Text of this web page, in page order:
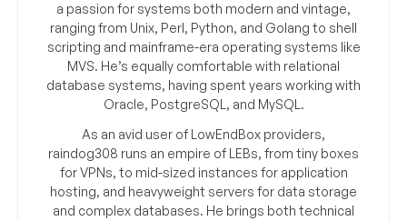
a passion for systems both modern and vintage,
ranging from Unix, Perl, Python, and Golang to shell
scripting and mainframe-era operating systems like
MVS. He’s equally comfortable with relational
database systems, having spent years working with
Oracle, PostgreSQL, and MySQL.
As an avid user of LowEndBox providers,
raindog308 runs an empire of LEBs, from tiny boxes
for VPNs, to mid-sized instances for application
hosting, and heavyweight servers for data storage
and complex databases. He brings both technical